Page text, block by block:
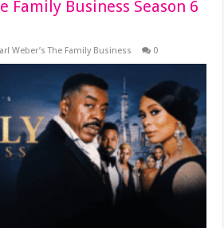
Family Business Season 6
Weber’s The Family Business 0